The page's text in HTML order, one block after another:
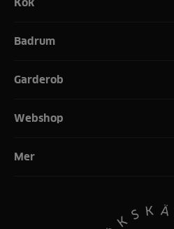
Kök
Badrum
Garderob
Webshop
Mer